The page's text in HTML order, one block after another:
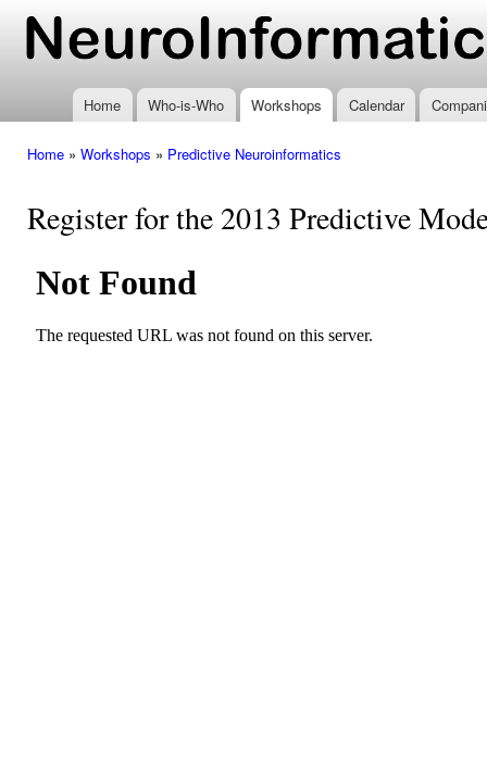
www.neuroinformatics.nl
Home Who-is-Who Workshops Calendar
Home » Workshops » Predictive Neuroinformatics
Register for the 2013 Predictive